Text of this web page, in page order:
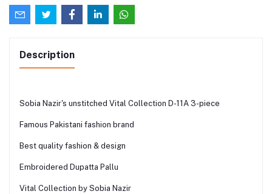
Description
Sobia Nazir's unstitched Vital Collection D-11A 3-piece
Famous Pakistani fashion brand
Best quality fashion & design
Embroidered Dupatta Pallu
Vital Collection by Sobia Nazir